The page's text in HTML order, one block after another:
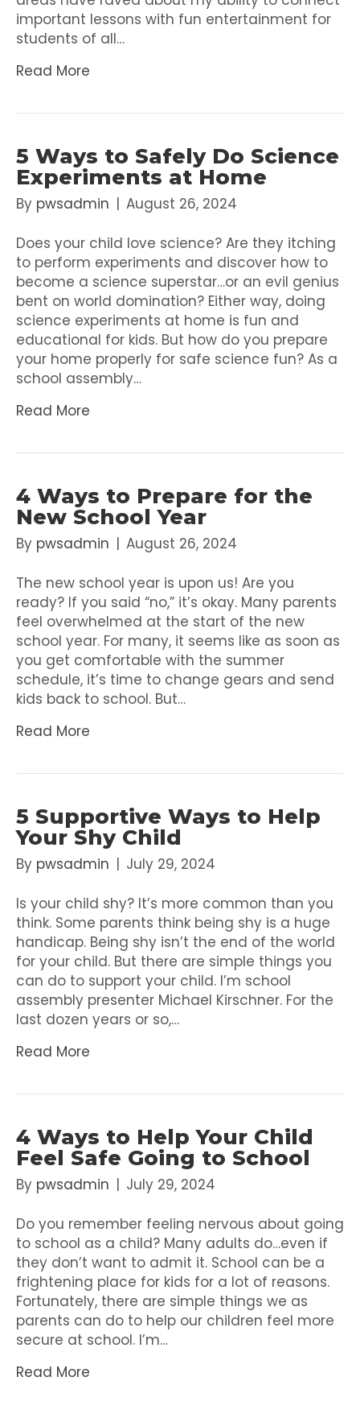
important lessons with fun entertainment for
students of all…
Read More
5 Ways to Safely Do Science
Experiments at Home
By pwsadmin | August 26, 2024
Does your child love science? Are they itching
to perform experiments and discover how to
become a science superstar…or an evil genius
bent on world domination? Either way, doing
science experiments at home is fun and
educational for kids. But how do you prepare
your home properly for safe science fun? As a
school assembly…
Read More
4 Ways to Prepare for the
New School Year
By pwsadmin | August 26, 2024
The new school year is upon us! Are you
ready? If you said “no,” it’s okay. Many parents
feel overwhelmed at the start of the new
school year. For many, it seems like as soon as
you get comfortable with the summer
schedule, it’s time to change gears and send
kids back to school. But…
Read More
5 Supportive Ways to Help
Your Shy Child
By pwsadmin | July 29, 2024
Is your child shy? It’s more common than you
think. Some parents think being shy is a huge
handicap. Being shy isn’t the end of the world
for your child. But there are simple things you
can do to support your child. I’m school
assembly presenter Michael Kirschner. For the
last dozen years or so,…
Read More
4 Ways to Help Your Child
Feel Safe Going to School
By pwsadmin | July 29, 2024
Do you remember feeling nervous about going
to school as a child? Many adults do…even if
they don’t want to admit it. School can be a
frightening place for kids for a lot of reasons.
Fortunately, there are simple things we as
parents can do to help our children feel more
secure at school. I’m…
Read More